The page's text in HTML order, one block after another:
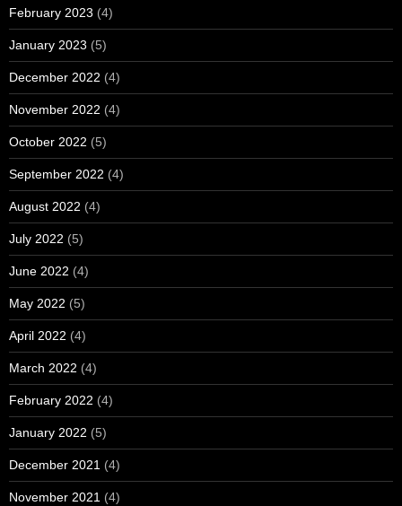
February 2023 (4)
January 2023 (5)
December 2022 (4)
November 2022 (4)
October 2022 (5)
September 2022 (4)
August 2022 (4)
July 2022 (5)
June 2022 (4)
May 2022 (5)
April 2022 (4)
March 2022 (4)
February 2022 (4)
January 2022 (5)
December 2021 (4)
November 2021 (4)